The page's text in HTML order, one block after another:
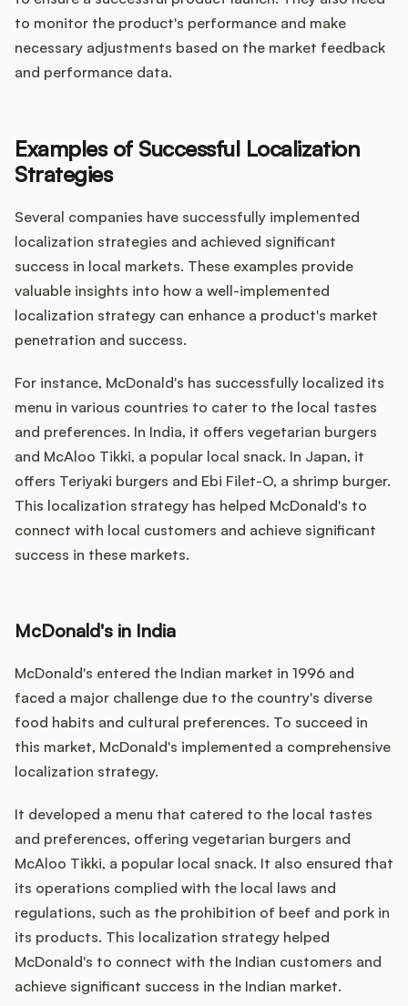
to monitor the product's performance and make
necessary adjustments based on the market feedback
and performance data.
Examples of Successful Localization
Strategies
Several companies have successfully implemented
localization strategies and achieved significant
success in local markets. These examples provide
valuable insights into how a well-implemented
localization strategy can enhance a product's market
penetration and success.
For instance, McDonald's has successfully localized its
menu in various countries to cater to the local tastes
and preferences. In India, it offers vegetarian burgers
and McAloo Tikki, a popular local snack. In Japan, it
offers Teriyaki burgers and Ebi Filet-O, a shrimp burger.
This localization strategy has helped McDonald's to
connect with local customers and achieve significant
success in these markets.
McDonald's in India
McDonald's entered the Indian market in 1996 and
faced a major challenge due to the country's diverse
food habits and cultural preferences. To succeed in
this market, McDonald's implemented a comprehensive
localization strategy.
It developed a menu that catered to the local tastes
and preferences, offering vegetarian burgers and
McAloo Tikki, a popular local snack. It also ensured that
its operations complied with the local laws and
regulations, such as the prohibition of beef and pork in
its products. This localization strategy helped
McDonald's to connect with the Indian customers and
achieve significant success in the Indian market.